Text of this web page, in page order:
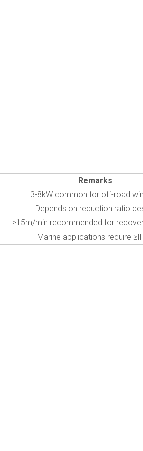
Remarks
3-8kW common for off-road
Depends on reduction ratio
≥15m/min recommended for
Marine applications require